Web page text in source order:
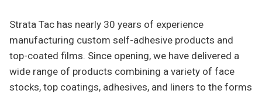
Strata Tac has nearly 30 years of experience
manufacturing custom self-adhesive products and
top-coated films. Since opening, we have delivered a
wide range of products combining a variety of face
stocks, top coatings, adhesives, and liners to the forms